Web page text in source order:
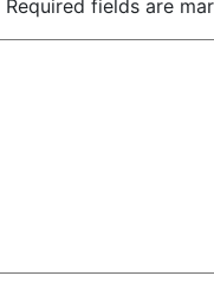
Required fields are